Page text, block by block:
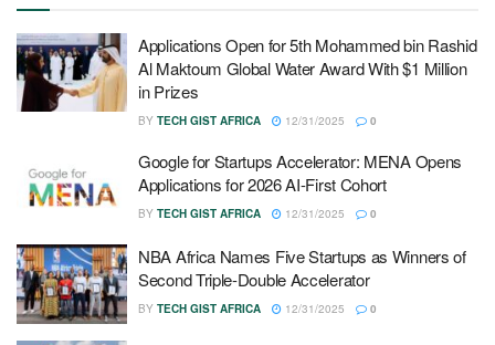
Applications Open for 5th Mohammed bin Rashid
Al Maktoum Global Water Award With $1 Million
in Prizes
BY TECH GIST AFRICA 12/31/2025 0
Google for Startups Accelerator: MENA Opens
Applications for 2026 AI-First Cohort
BY TECH GIST AFRICA 12/31/2025 0
NBA Africa Names Five Startups as Winners of
Second Triple-Double Accelerator
BY TECH GIST AFRICA 12/31/2025 0